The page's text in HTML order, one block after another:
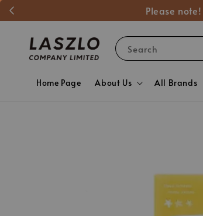
Please
Search
Home Page About Us All Brands